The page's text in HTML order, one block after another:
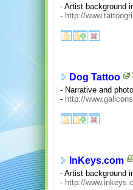
- Artist background
- http://
Dog Tattoo
- Narrative and
- http://
InKeys.com
- Artist background
- http://